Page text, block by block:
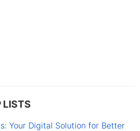
LISTS
Your Digital Solution for Better